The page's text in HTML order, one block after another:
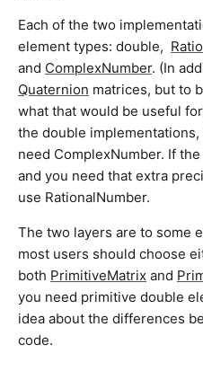
Each of the two
element types: double,
and ComplexNumber. (In
Quaternion matrices, but to
what that would be useful
the double implementations,
need ComplexNumber. If
and you need that extra
use RationalNumber.
The two layers are to some
most users should choose
both PrimitiveMatrix and
you need primitive double
idea about the differences
code.